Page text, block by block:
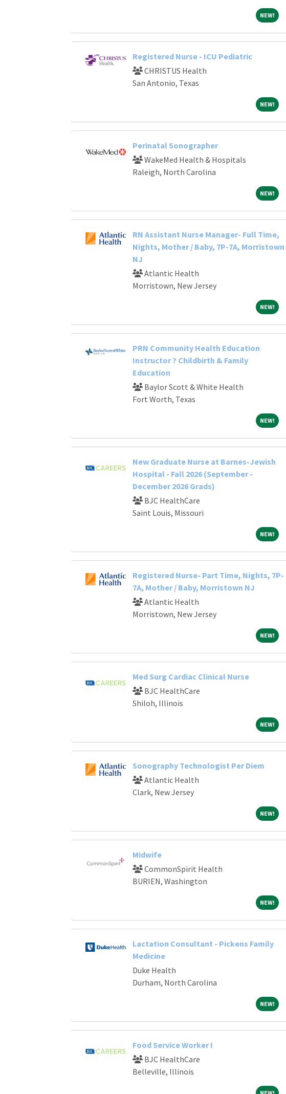
NEW!NEW!
Registered Nurse - ICU Pediatric
CHRISTUS Health
San Antonio, Texas
NEW!NEW!
Perinatal Sonographer
WakeMed Health & Hospitals
Raleigh, North Carolina
NEW!NEW!
RN Assistant Nurse Manager- Full Time,
Nights, Mother / Baby, 7P-7A, Morristown
NJ
Atlantic Health
Morristown, New Jersey
NEW!NEW!
PRN Community Health Education
Instructor ? Childbirth & Family
Education
Baylor Scott & White Health
Fort Worth, Texas
NEW!NEW!
New Graduate Nurse at Barnes-Jewish
Hospital - Fall 2026 (September -
December 2026 Grads)
BJC HealthCare
Saint Louis, Missouri
NEW!NEW!
Registered Nurse- Part Time, Nights, 7P-
7A, Mother / Baby, Morristown NJ
Atlantic Health
Morristown, New Jersey
NEW!NEW!
Med Surg Cardiac Clinical Nurse
BJC HealthCare
Shiloh, Illinois
NEW!NEW!
Sonography Technologist Per Diem
Atlantic Health
Clark, New Jersey
NEW!NEW!
Midwife
CommonSpirit Health
BURIEN, Washington
NEW!NEW!
Lactation Consultant - Pickens Family
Medicine
Duke Health
Durham, North Carolina
NEW!NEW!
Food Service Worker I
BJC HealthCare
Belleville, Illinois
NEW!